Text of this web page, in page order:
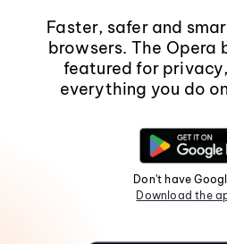
Faster, safer and
browsers. The Opera
featured for
everything you do
Don't have
Download the